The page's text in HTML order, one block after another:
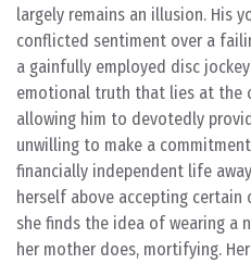
largely remains an illusion. His
conflicted sentiment over a
a gainfully employed disc
emotional truth that lies at the
allowing him to devotedly
unwilling to make a
financially independent life
herself above accepting
she finds the idea of wearing a
her mother does, mortifying.